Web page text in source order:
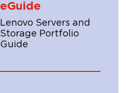
eGuide
Lenovo Servers and
Storage Portfolio
Guide